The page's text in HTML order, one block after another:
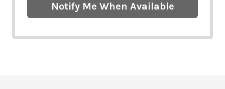
Notify Me When Available